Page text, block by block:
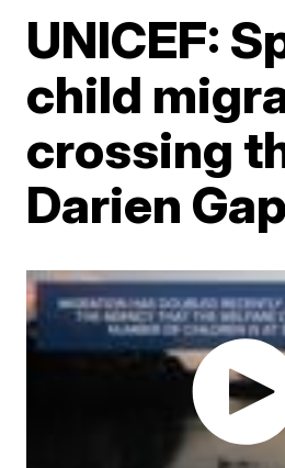
UNICEF:
child
crossing
Darien Gap